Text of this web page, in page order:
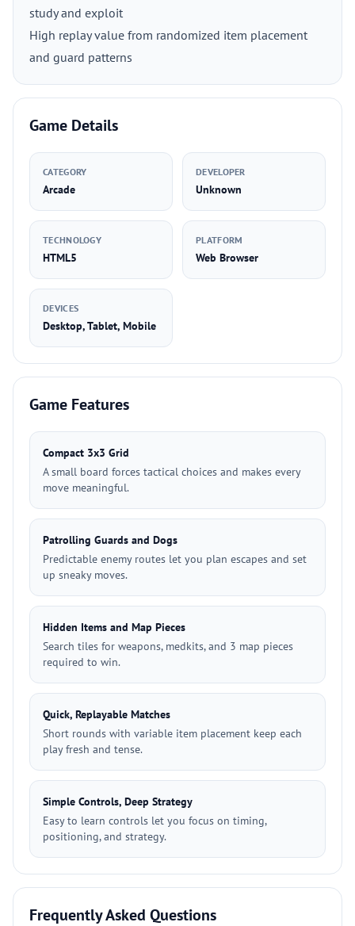
study and exploit
High replay value from randomized item placement
and guard patterns
Game Details
CATEGORY
Arcade
DEVELOPER
Unknown
TECHNOLOGY
HTML5
PLATFORM
Web Browser
DEVICES
Desktop, Tablet, Mobile
Game Features
Compact 3x3 Grid
A small board forces tactical choices and makes every
move meaningful.
Patrolling Guards and Dogs
Predictable enemy routes let you plan escapes and set
up sneaky moves.
Hidden Items and Map Pieces
Search tiles for weapons, medkits, and 3 map pieces
required to win.
Quick, Replayable Matches
Short rounds with variable item placement keep each
play fresh and tense.
Simple Controls, Deep Strategy
Easy to learn controls let you focus on timing,
positioning, and strategy.
Frequently Asked Questions